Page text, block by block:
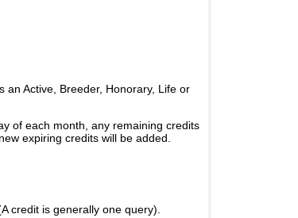
an Active, Breeder, Honorary, Life or
of each month, any remaining credits
expiring credits will be added.
credit is generally one query).